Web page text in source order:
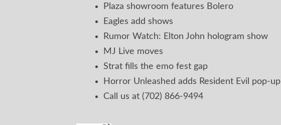
Plaza showroom features Bolero
Eagles add shows
Rumor Watch: Elton John hologram show
MJ Live moves
Strat fills the emo fest gap
Horror Unleashed adds Resident Evil pop-up
Call us at (702) 866-9494